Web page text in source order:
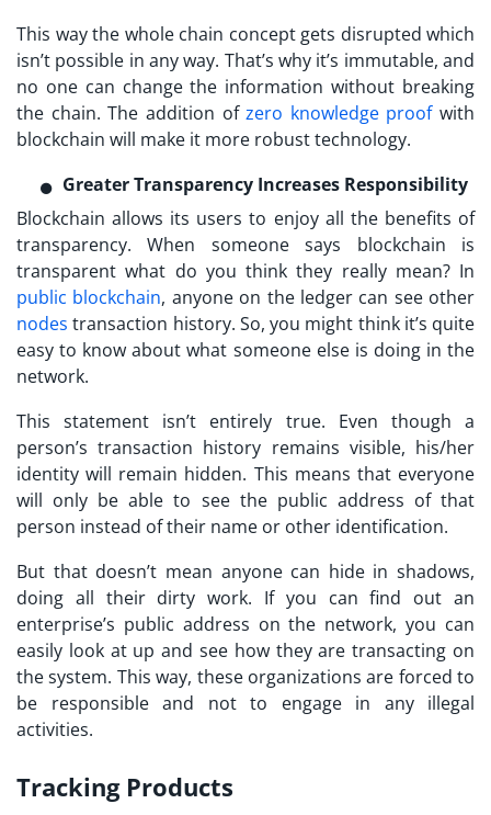
This way the whole chain concept gets disrupted which
isn’t possible in any way. That’s why it’s immutable, and
no one can change the information without breaking
the chain. The addition ofzero knowledge proofwith
blockchain will make it more robust technology.
Greater Transparency Increases Responsibility
Blockchain allows its users to enjoy all the benefits of
transparency. When someone says blockchain is
transparent what do you think they really mean? In
public blockchain, anyone on the ledger can see other
nodes transaction history. So, you might think it’s quite
easy to know about what someone else is doing in the
network.
This statement isn’t entirely true. Even though a
person’s transaction history remains visible, his/her
identity will remain hidden. This means that everyone
will only be able to see the public address of that
person instead of their name or other identification.
But that doesn’t mean anyone can hide in shadows,
doing all their dirty work. If you can find out an
enterprise’s public address on the network, you can
easily look at up and see how they are transacting on
the system. This way, these organizations are forced to
be responsible and not to engage in any illegal
activities.
Tracking Products